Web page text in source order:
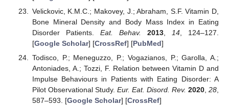
Velickovic, K.M.C.; Makovey, J.; Abraham, S.F. Vitamin D,
Bone Mineral Density and Body Mass Index in Eating
Disorder Patients. Eat. Behav. 2013 14 , 124–127.
[Google Scholar] [CrossRef] [PubMed]
Todisco, P.; Meneguzzo, P.; Vogazianos, P.; Garolla, A.;
Antoniades, A.; Tozzi, F. Relation between Vitamin D and
Impulse Behaviours in Patients with Eating Disorder: A
Pilot Observational Study. Eur. Eat. Disord. Rev. 2020 ,28
587–593. [Google Scholar] [CrossRef]